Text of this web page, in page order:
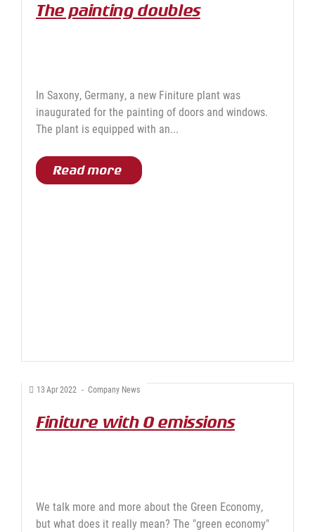
The painting doubles
In Saxony, Germany, a new Finiture plant was
inaugurated for the painting of doors and windows.
The plant is equipped with an...
Read more
13Apr2022 - Company News
Finiture with 0 emissions
We talk more and more about the Green Economy,
but what does it really mean? The "green economy"